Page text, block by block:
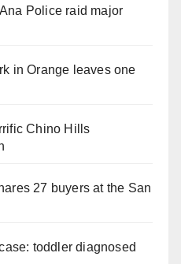
Police raid major
in Orange leaves one
Chino Hills
27 buyers at the San
toddler diagnosed